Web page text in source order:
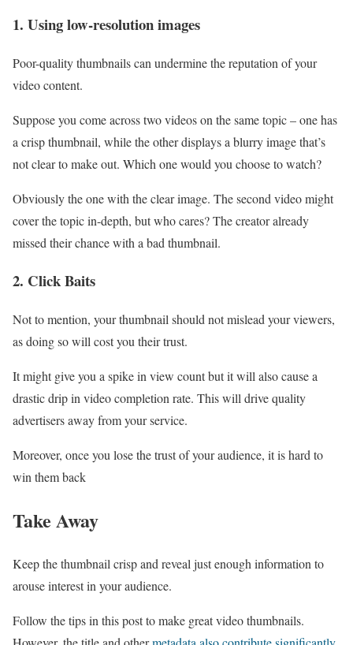
1. Using low-resolution images
Poor-quality thumbnails can undermine the reputation of your
video content.
Suppose you come across two videos on the same topic – one has
a crisp thumbnail, while the other displays a blurry image that’s
not clear to make out. Which one would you choose to watch?
Obviously the one with the clear image. The second video might
cover the topic in-depth, but who cares? The creator already
missed their chance with a bad thumbnail.
2. Click Baits
Not to mention, your thumbnail should not mislead your viewers,
as doing so will cost you their trust.
It might give you a spike in view count but it will also cause a
drastic drip in video completion rate. This will drive quality
advertisers away from your service.
Moreover, once you lose the trust of your audience, it is hard to
win them back
Take Away
Keep the thumbnail crisp and reveal just enough information to
arouse interest in your audience.
Follow the tips in this post to make great video thumbnails.